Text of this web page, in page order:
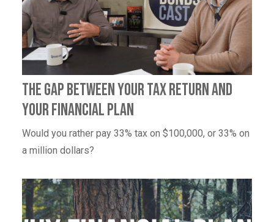
The Gap Between Your Tax Return and
Your Financial Plan
Would you rather pay 33% tax on $100,000, or 33% on
a million dollars?